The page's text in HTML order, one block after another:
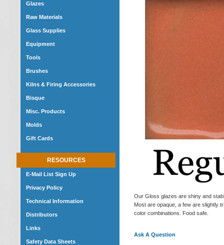
Glazes
Raw Materials
Glass Supplies
Equipment
Tools
Brushes
Kilns & Firing Accessories
Bisque
Misc. Products
Molds
Gift Cards
RESOURCES
E-Mail List Sign Up
Privacy Policy
Technical Information
Distributors
Links
Safety Data Sheets
Our Gloss glazes are shiny and
Most are opaque, a few are slightly
color combinations. Food safe.
Ask A Question